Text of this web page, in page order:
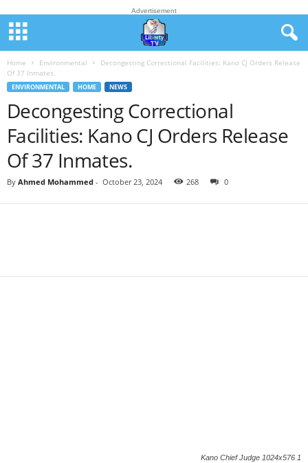
Advertisement
Home Environmental
Decongesting Correctional Facilities: Kano CJ Orders Release
Of 37 Inmates.
ENVIRONMENTAL HOME NEWS
Decongesting Correctional
Facilities: Kano CJ Orders Release
Of 37 Inmates.
By Ahmed Mohammed - October 23, 2024 268 0
Kano Chief Judge 1024x576 1